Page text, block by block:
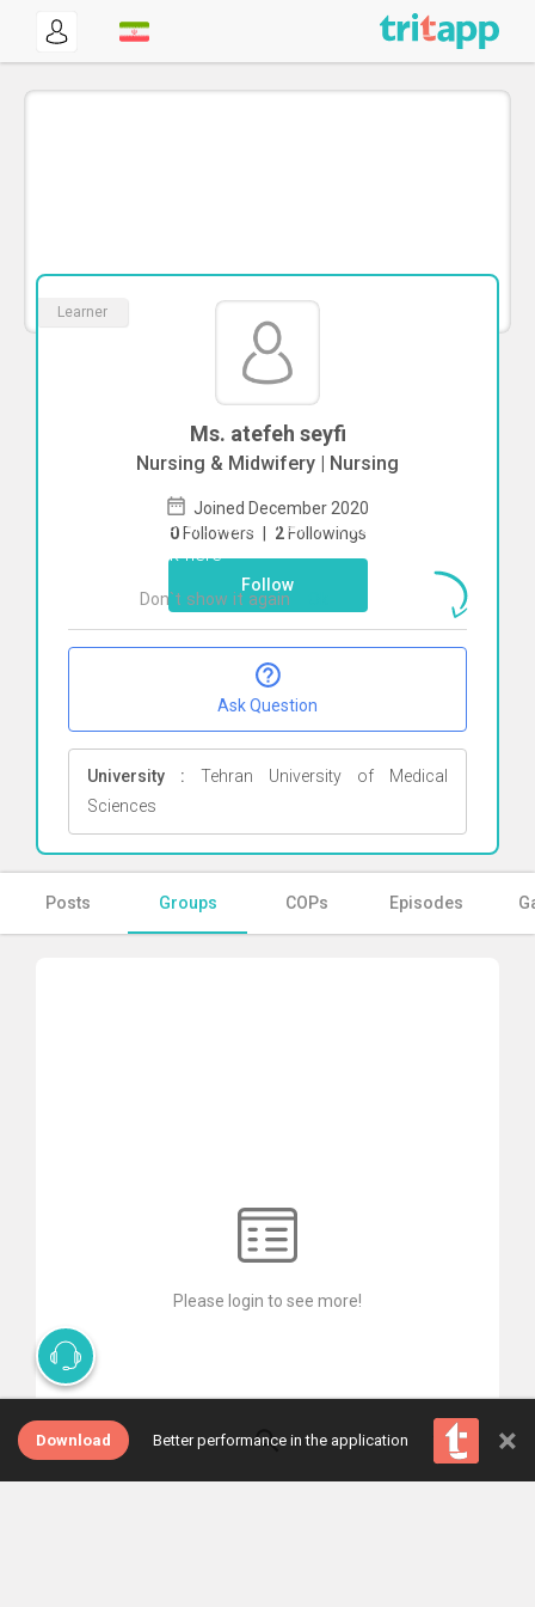
Learner
Ms. atefeh seyfi
Nursing & Midwifery | Nursing
Joined December 2020
0 Followers | 2 Followings
Follow
Ask Question
University : Tehran University of Medical
Sciences
Posts Groups COPs Episodes
Please login to see more!
Download Better performance in the application ×
To start direct chat withatefeh seyfi
Click here
Don`t show it again